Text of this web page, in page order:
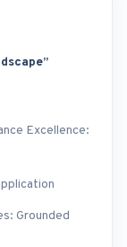
Excellence:
Grounded